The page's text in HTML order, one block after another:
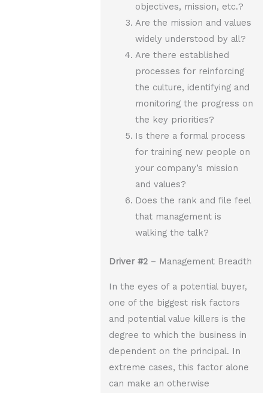
objectives, mission, etc.?
Are the mission and values
widely understood by all?
Are there established
processes for reinforcing
the culture, identifying and
monitoring the progress on
the key priorities?
Is there a formal process
for training new people on
your company’s mission
and values?
Does the rank and file feel
that management is
walking the talk?
Driver#2 – Management Breadth
In the eyes of a potential buyer,
one of the biggest risk factors
and potential value killers is the
degree to which the business in
dependent on the principal. In
extreme cases, this factor alone
can make an otherwise